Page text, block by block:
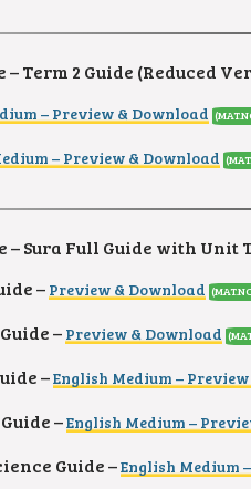
– Term 2 Guide (Reduced
– Preview & Download
– Preview & Download
– Sura Full Guide with Unit
– Preview & Download
– Preview & Download
–English Medium –
–English Medium –
Guide –English Medium